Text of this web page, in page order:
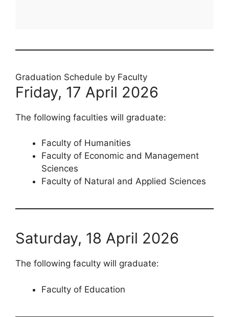
Graduation Schedule by Faculty
Friday, 17 April 2026
The following faculties will graduate:
Faculty of Humanities
Faculty of Economic and Management
Sciences
Faculty of Natural and Applied Sciences
Saturday, 18 April 2026
The following faculty will graduate:
Faculty of Education